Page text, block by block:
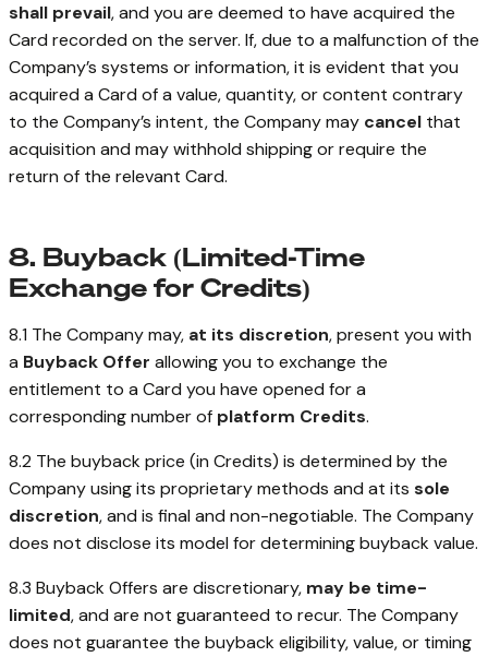
shall prevail, and you are deemed to have acquired the
Card recorded on the server. If, due to a malfunction of the
Company’s systems or information, it is evident that you
acquired a Card of a value, quantity, or content contrary
to the Company’s intent, the Company may cancel that
acquisition and may withhold shipping or require the
return of the relevant Card.
8. Buyback (Limited-Time
Exchange for Credits)
8.1 The Company may, at its discretion, present you with
a Buyback Offer allowing you to exchange the
entitlement to a Card you have opened for a
corresponding number of platform Credits.
8.2 The buyback price (in Credits) is determined by the
Company using its proprietary methods and at its sole
discretion, and is final and non-negotiable. The Company
does not disclose its model for determining buyback value.
8.3 Buyback Offers are discretionary, may be time-
limited, and are not guaranteed to recur. The Company
does not guarantee the buyback eligibility, value, or timing